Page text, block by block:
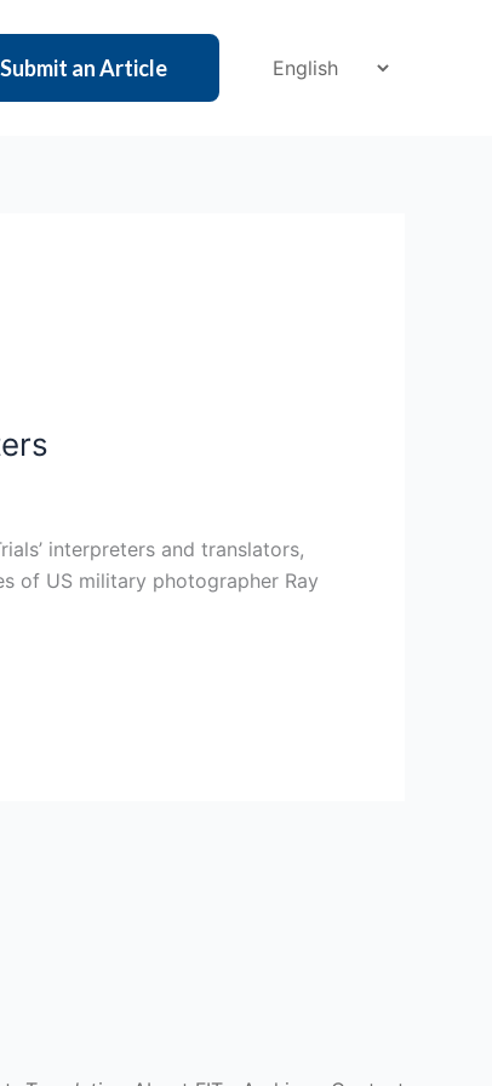
Submit an Article
interpreters and translators,
of US military photographer Ray